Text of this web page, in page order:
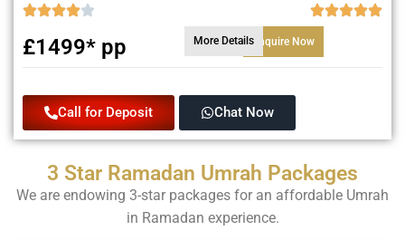
£1499* pp More DetailsEnquire Now
Call for Deposit Chat Now
3 Star Ramadan Umrah Packages
We are endowing 3-star packages for an affordable Umrah
in Ramadan experience.